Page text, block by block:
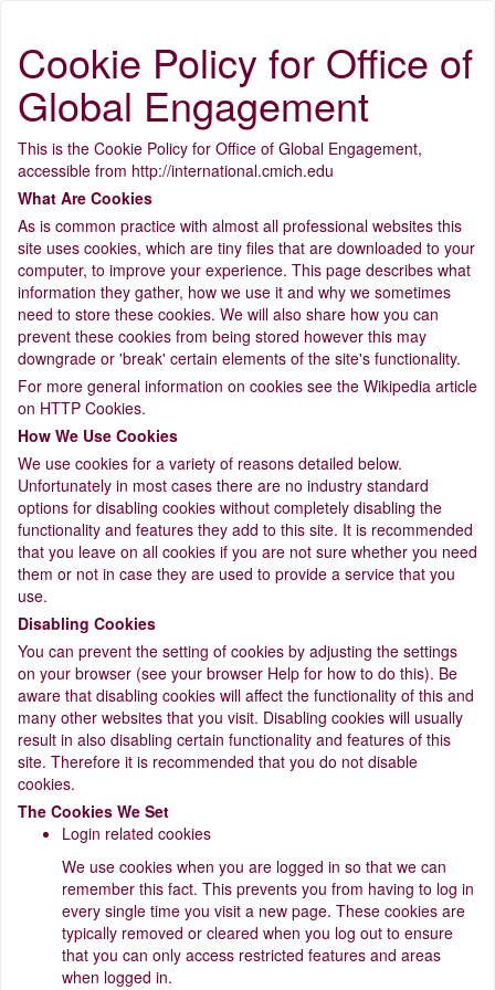
Cookie Policy for Office of
Global Engagement
This is the Cookie Policy for Office of Global Engagement,
accessible from http://international.cmich.edu
What Are Cookies
As is common practice with almost all professional websites this
site uses cookies, which are tiny files that are downloaded to your
computer, to improve your experience. This page describes what
information they gather, how we use it and why we sometimes
need to store these cookies. We will also share how you can
prevent these cookies from being stored however this may
downgrade or 'break' certain elements of the site's functionality.
For more general information on cookies see the Wikipedia article
on HTTP Cookies.
How We Use Cookies
We use cookies for a variety of reasons detailed below.
Unfortunately in most cases there are no industry standard
options for disabling cookies without completely disabling the
functionality and features they add to this site. It is recommended
that you leave on all cookies if you are not sure whether you need
them or not in case they are used to provide a service that you
use.
Disabling Cookies
You can prevent the setting of cookies by adjusting the settings
on your browser (see your browser Help for how to do this). Be
aware that disabling cookies will affect the functionality of this and
many other websites that you visit. Disabling cookies will usually
result in also disabling certain functionality and features of this
site. Therefore it is recommended that you do not disable
cookies.
The Cookies We Set
Login related cookies
We use cookies when you are logged in so that we can
remember this fact. This prevents you from having to log in
every single time you visit a new page. These cookies are
typically removed or cleared when you log out to ensure
that you can only access restricted features and areas
when logged in.